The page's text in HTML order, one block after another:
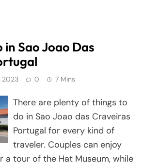
Sao Joao Das
2023 0 7 Mins
There are plenty of things to
do in Sao Joao das Craveiras
Portugal for every kind of
traveler. Couples can enjoy
a tour of the Hat Museum, while